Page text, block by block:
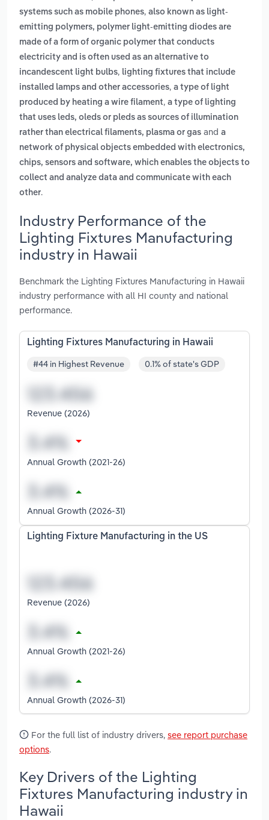
systems such as mobile phones, also known as light-
emitting polymers, polymer light-emitting diodes are
made of a form of organic polymer that conducts
electricity and is often used as an alternative to
incandescent light bulbs, lighting fixtures that include
installed lamps and other accessories, a type of light
produced by heating a wire filament, a type of lighting
that uses leds, oleds or pleds as sources of illumination
rather than electrical filaments, plasma or gas and a
network of physical objects embedded with electronics,
chips, sensors and software, which enables the objects to
collect and analyze data and communicate with each
other.
Industry Performance of the
Lighting Fixtures Manufacturing
industry in Hawaii
Benchmark the Lighting Fixtures Manufacturing in Hawaii
industry performance with all HI county and national
performance.
Lighting Fixtures Manufacturing in Hawaii
#44 in Highest Revenue 0.1% of state's GDP
Revenue (2026)
Annual Growth (2021-26)
Annual Growth (2026-31)
Lighting Fixture Manufacturing in the US
Revenue (2026)
Annual Growth (2021-26)
Annual Growth (2026-31)
For the full list of industry drivers, see report purchase
options.
Key Drivers of the Lighting
Fixtures Manufacturing industry in
Hawaii